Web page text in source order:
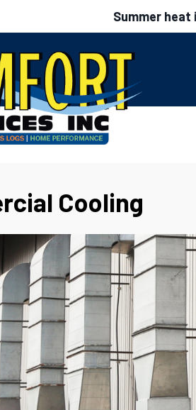
Summer heat
Cooling